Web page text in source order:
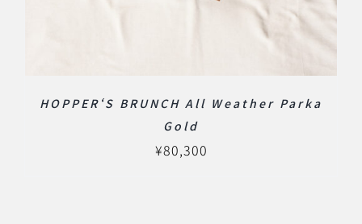
HOPPER‘S BRUNCH All Weather Parka
Gold
¥80,300